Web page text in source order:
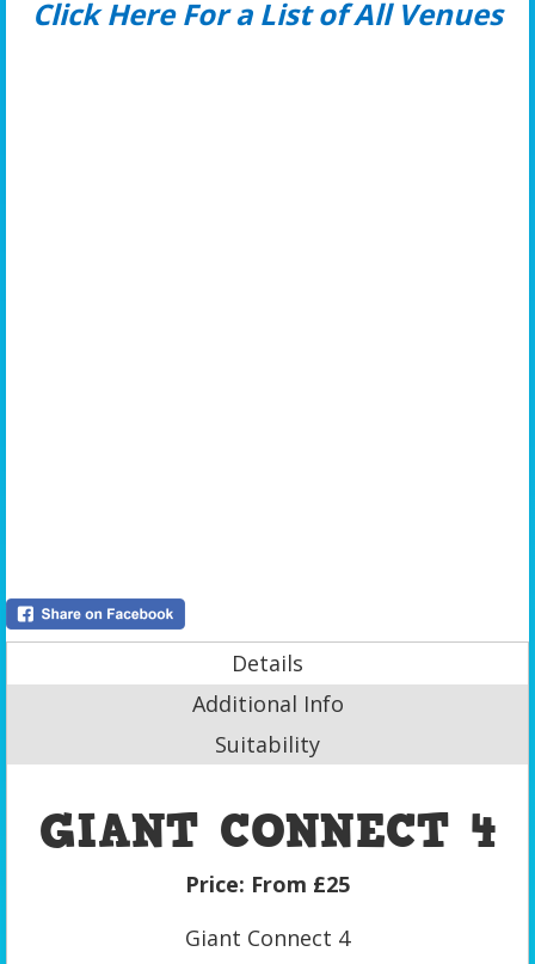
Click Here For a List of All Venues
Details
Additional Info
Suitability
GIANT CONNECT 4
Price: From £25
Giant Connect 4